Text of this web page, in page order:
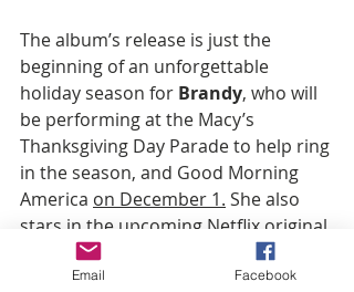
The album’s release is just the
beginning of an unforgettable
holiday season for Brandy, who will
be performing at the Macy’s
Thanksgiving Day Parade to help ring
in the season, and Good Morning
America on December 1. She also
stars in the upcoming Netflix original
Best. Christmas. Ever!
alongside
Heather Graham, which arrives
Email Facebook